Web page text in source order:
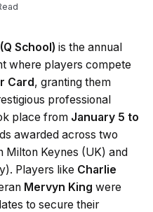
School) is the annual
where players compete
Card, granting them
professional
place from January 5 to
awarded across two
Milton Keynes (UK) and
Players like Charlie
Mervyn King were
to secure their